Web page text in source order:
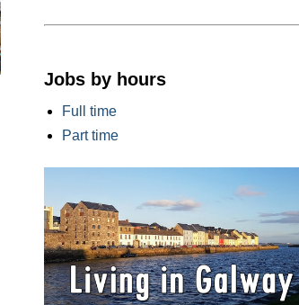
Jobs by hours
Full time
Part time